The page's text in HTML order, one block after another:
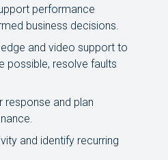
performance
business decisions.
and video support to
possible, resolve faults
response and plan
and identify recurring